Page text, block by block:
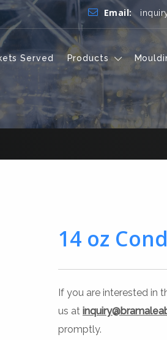
Email:
Served Products
14 oz
If you are interested in
us at
promptly.